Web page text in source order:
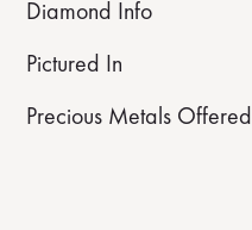
Diamond Info
Pictured In
Precious Metals Offered